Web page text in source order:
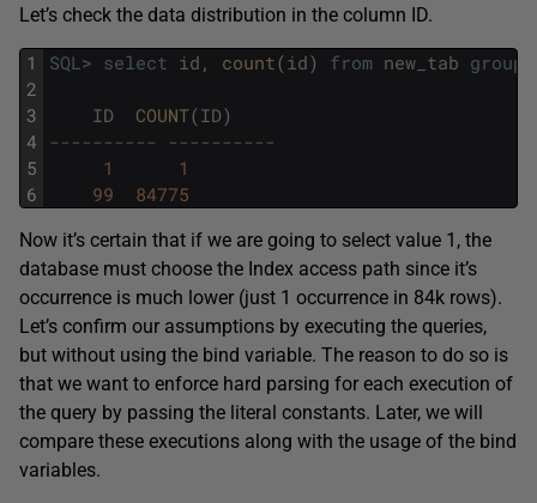
Let’s check the data distribution in the column ID.
1
2
3
4
5
6
SQL > select id , count(id) from new_tab group
ID COUNT(ID)
---------- ----------
1
1
99
84775
Now it’s certain that if we are going to select value 1, the
database must choose the Index access path since it’s
occurrence is much lower (just 1 occurrence in 84k rows).
Let’s confirm our assumptions by executing the queries,
but without using the bind variable. The reason to do so is
that we want to enforce hard parsing for each execution of
the query by passing the literal constants. Later, we will
compare these executions along with the usage of the bind
variables.